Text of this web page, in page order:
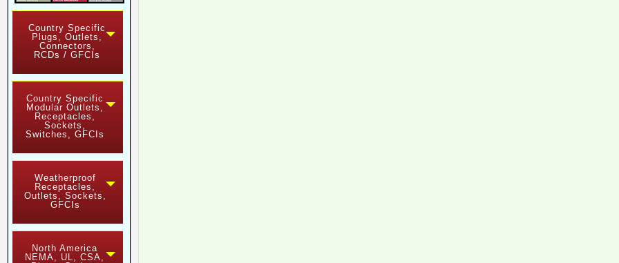
Country Specific
Plugs, Outlets,
Connectors,
RCDs / GFCIs
Country Specific
Modular Outlets,
Receptacles,
Sockets,
Switches, GFCIs
Weatherproof
Receptacles,
Outlets, Sockets,
GFCIs
North America
NEMA, UL, CSA,